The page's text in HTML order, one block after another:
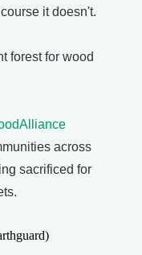
it doesn't.
forest for wood
across
sacrificed for